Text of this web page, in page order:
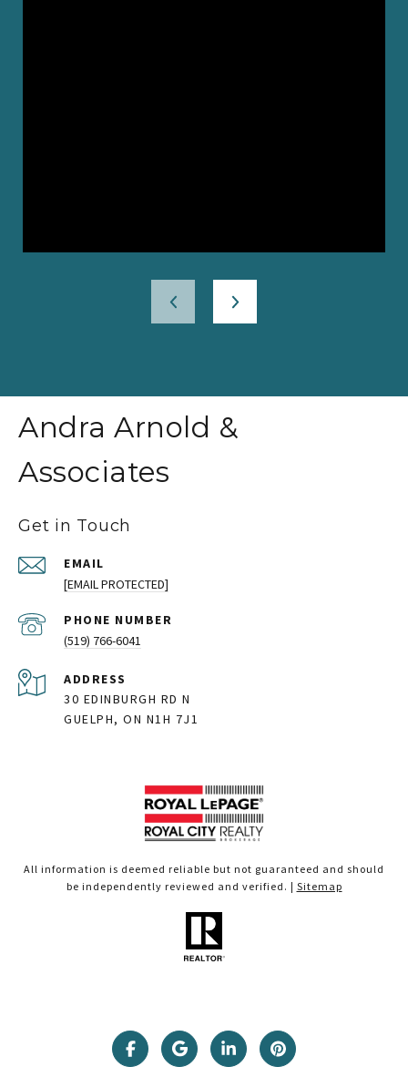
Andra Arnold &
Associates
Get in Touch
EMAIL
[EMAIL PROTECTED]
PHONE NUMBER
(519) 766-6041
ADDRESS
30 EDINBURGH RD N
GUELPH, ON N1H 7J1
All information is deemed reliable but not guaranteed and should
be independently reviewed and verified. | Sitemap